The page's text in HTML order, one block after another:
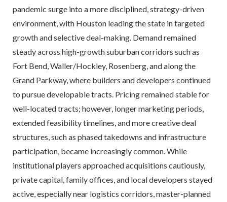
pandemic surge into a more disciplined, strategy-driven
environment, with Houston leading the state in targeted
growth and selective deal-making. Demand remained
steady across high-growth suburban corridors such as
Fort Bend, Waller/Hockley, Rosenberg, and along the
Grand Parkway, where builders and developers continued
to pursue developable tracts. Pricing remained stable for
well-located tracts; however, longer marketing periods,
extended feasibility timelines, and more creative deal
structures, such as phased takedowns and infrastructure
participation, became increasingly common. While
institutional players approached acquisitions cautiously,
private capital, family offices, and local developers stayed
active, especially near logistics corridors, master-planned